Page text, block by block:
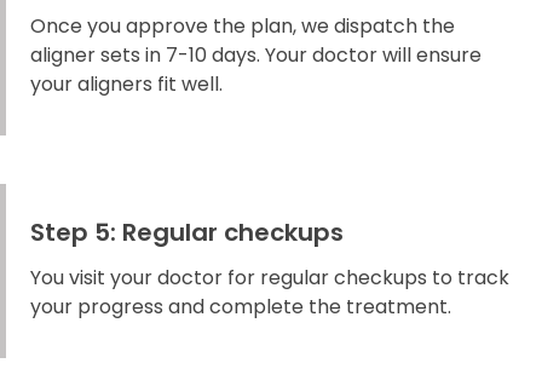
Once you approve the plan, we dispatch the
aligner sets in 7-10 days. Your doctor will ensure
your aligners fit well.
Step 5: Regular checkups
You visit your doctor for regular checkups to track
your progress and complete the treatment.